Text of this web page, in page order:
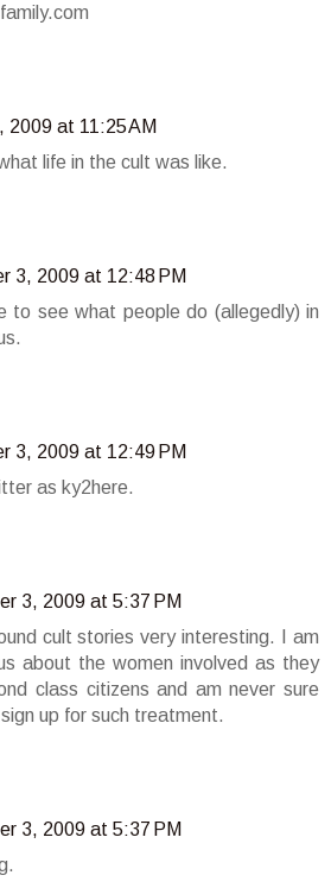
2009 at 11:25 AM
life in the cult was like.
3, 2009 at 12:48 PM
to see what people do (allegedly) in
3, 2009 at 12:49 PM
as ky2here.
3, 2009 at 5:37 PM
cult stories very interesting. I am
about the women involved as they
class citizens and am never sure
up for such treatment.
3, 2009 at 5:37 PM